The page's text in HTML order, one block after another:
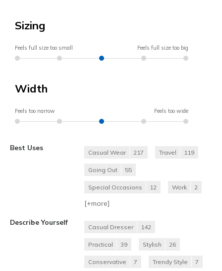
Sizing
Feels full size too small Feels full size too big
Width
Feels too narrow Feels too wide
Best Uses
Casual Wear 217 Travel 119
Going Out 55
Special Occasions 12 Work 2
[+more]
Describe Yourself
Casual Dresser 142
Practical 39 Stylish 26
Conservative 7 Trendy Style 7